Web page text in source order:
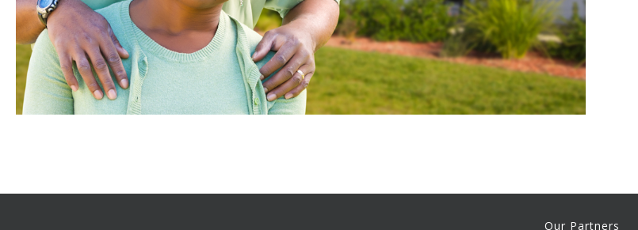
Our Partners